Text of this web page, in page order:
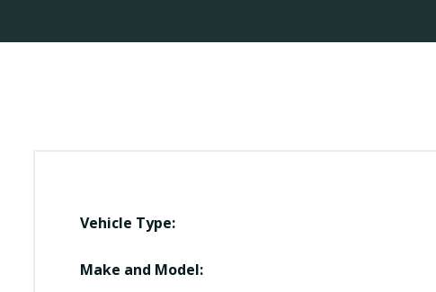
Vehicle Type:
Make and Model: